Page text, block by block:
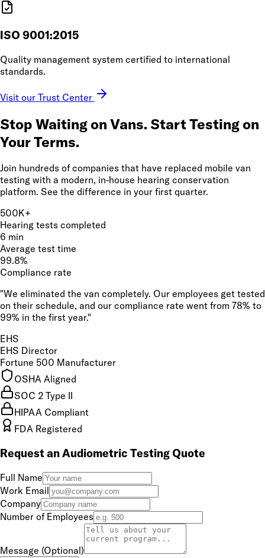
ISO 9001:2015
Quality management system certified to international
standards.
Visit our Trust Center
Stop Waiting on Vans.Start Testing on
Your Terms.
Join hundreds of companies that have replaced mobile van
testing with a modern, in-house hearing conservation
platform. See the difference in your first quarter.
500K+
Hearing tests completed
6 min
Average test time
99.8%
Compliance rate
"We eliminated the van completely. Our employees get tested
on their schedule, and our compliance rate went from 78% to
99% in the first year."
EHS
EHS Director
Fortune 500 Manufacturer
OSHA Aligned
SOC 2 Type II
HIPAA Compliant
FDA Registered
Request an Audiometric Testing Quote
Full Name
Work Email
Company
Number of Employees
Message (Optional)